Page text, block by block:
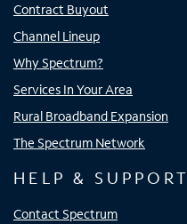
Contract Buyout
Channel Lineup
Why Spectrum?
Services In Your Area
Rural Broadband Expansion
The Spectrum Network
HELP & SUPPORT
Contact Spectrum